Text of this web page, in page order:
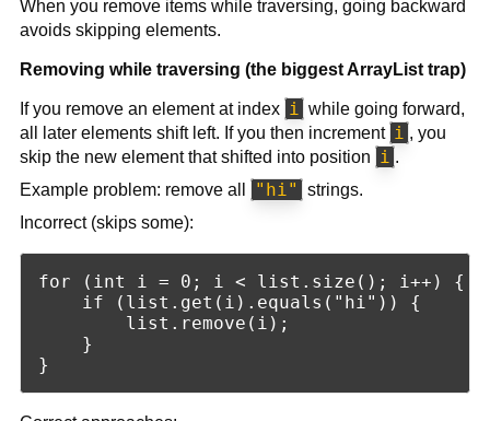
When you remove items while traversing, going backward
avoids skipping elements.
Removing while traversing (the biggest ArrayList trap)
If you remove an element at index i while going forward,
all later elements shift left. If you then increment i , you
skip the new element that shifted into position i .
Example problem: remove all
"hi"
strings.
Incorrect (skips some):
for (int i = 0; i < list.size(); i++) {
    if (list.get(i).equals("hi")) {
        list.remove(i);
    }